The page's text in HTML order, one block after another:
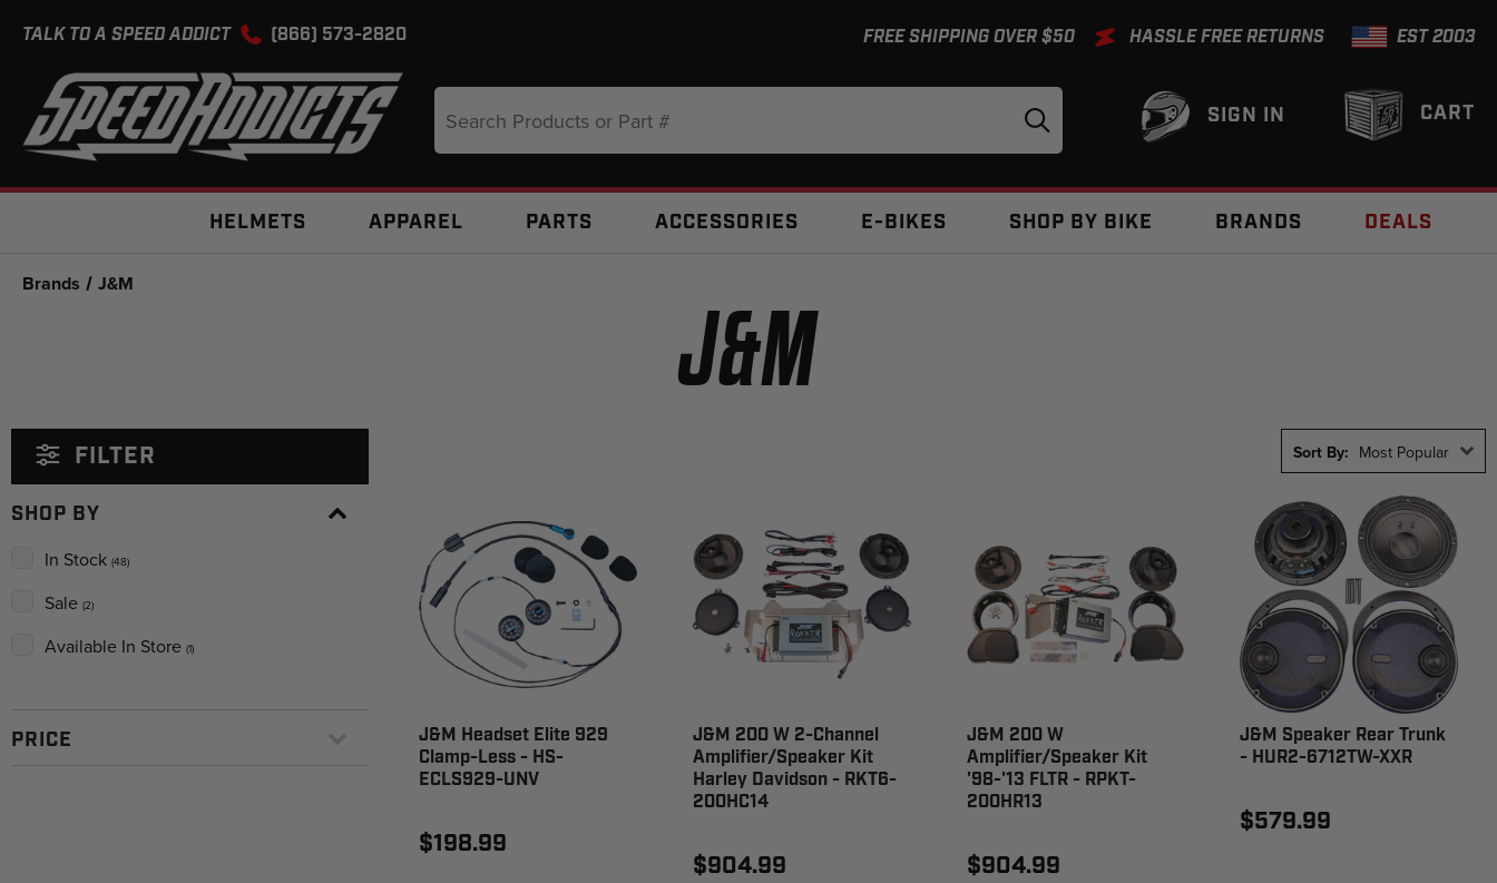
TALK TO A SPEED ADDICT (866) 573-2820 FREE SHIPPING OVER $50 HASSLE FREE RETURNS EST 2003
CART
SIGN IN
Keyword:
HELMETS APPAREL PARTS ACCESSORIES E-BIKES SHOP BY BIKE BRANDS DEALS
Brands J&M
J&M
FILTER
SHOP BY
In Stock (48)
Sale (2)
Available In Store (1)
PRICE
Sort By: Most Popular
J&M Headset Elite 929
Clamp-Less - HS-
ECLS929-UNV
$198.99
J&M 200 W 2-Channel
Amplifier/Speaker Kit
Harley Davidson - RKT6-
200HC14
$904.99
J&M 200 W
Amplifier/Speaker Kit
'98-'13 FLTR - RPKT-
200HR13
$904.99
J&M Speaker Rear Trunk
- HUR2-6712TW-XXR
$579.99